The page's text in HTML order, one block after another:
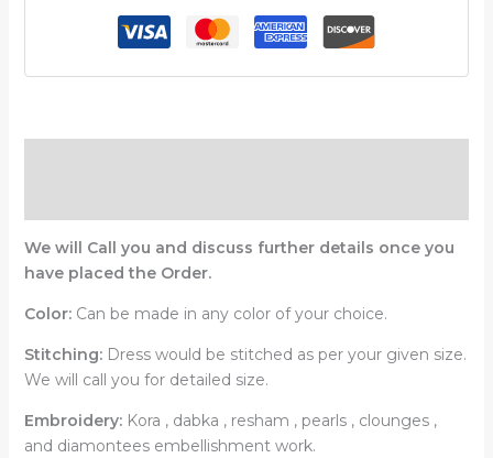
We will Call you and discuss further details once you
have placed the Order.
Color:Can be made in any color of your choice.
Stitching:Dress would be stitched as per your given size.
We will call you for detailed size.
Embroidery:Kora , dabka , resham , pearls , clounges ,
and diamontees embellishment work.